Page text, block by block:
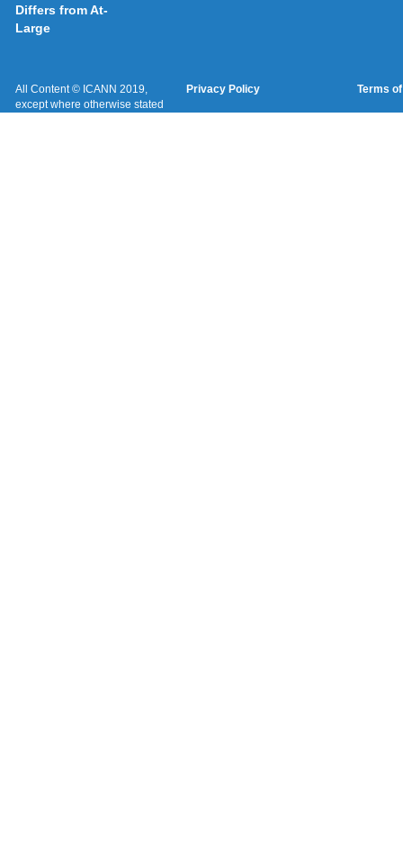
Differs from At-
Large
All Content © ICANN 2019,
except where otherwise stated
Privacy Policy Terms